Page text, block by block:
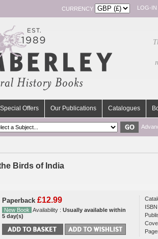
CURRENCY LOG-IN
Special Offers Our Publications Catalogues
Birds of India
Paperback £12.99
New Book Availability : Usually available within
5 day(s)